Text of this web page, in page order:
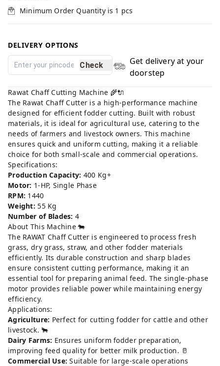
Minimum Order Quantity is 1 pcs
DELIVERY OPTIONS
Check
Get delivery at your
doorstep
Rawat Chaff Cutting Machine 🌾🔌
The Rawat Chaff Cutter is a high-performance machine
designed for efficient fodder cutting. Built with robust
materials, it is ideal for agricultural use, catering to the
needs of farmers and livestock owners. This machine
ensures quick and uniform cutting, making it a reliable
choice for both small-scale and commercial operations.
Specifications:
Production Capacity: 400 Kg+
Motor: 1-HP, Single Phase
RPM: 1440
Weight: 55 Kg
Number of Blades: 4
About This Machine 🐄
The RAWAT Chaff Cutter is engineered to process fresh
grass, dry grass, straw, and other fodder materials
efficiently. Its durable construction and sharp blades
ensure consistent cutting performance, making it an
essential tool for preparing animal feed. The single-phase
motor provides reliable power while maintaining energy
efficiency.
Applications:
Agriculture: Perfect for cutting fodder for cattle and other
livestock. 🐂
Dairy Farms: Ensures uniform fodder preparation,
improving feed quality for better milk production. 🥛
Commercial Use: Suitable for large-scale operations